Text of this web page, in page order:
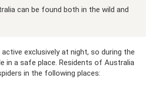
can be found both in the wild and
exclusively at night, so during the
in a safe place. Residents of Australia
in the following places: